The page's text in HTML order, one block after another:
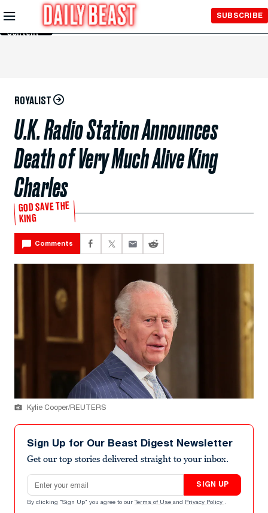
Skip to
Main
Content
SUBSCRIBE
ROYALIST
U.K. Radio Station Announces
Death of Very Much Alive King
Charles
GOD SAVE THE
KING
Comments
Kylie Cooper/REUTERS
Sign Up for Our Beast Digest Newsletter
Get our top stories delivered straight to your inbox.
Email address
SIGN UP
By clicking "Sign Up" you agree to our Terms of Use and Privacy Policy .